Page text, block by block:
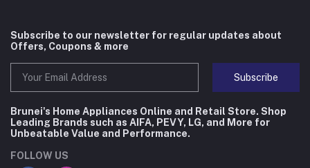
Subscribe to our newsletter for regular updates about
Offers, Coupons & more
Subscribe
Brunei's Home Appliances Online and Retail Store. Shop
Leading Brands such as AIFA, PEVY, LG, and More for
Unbeatable Value and Performance.
FOLLOW US